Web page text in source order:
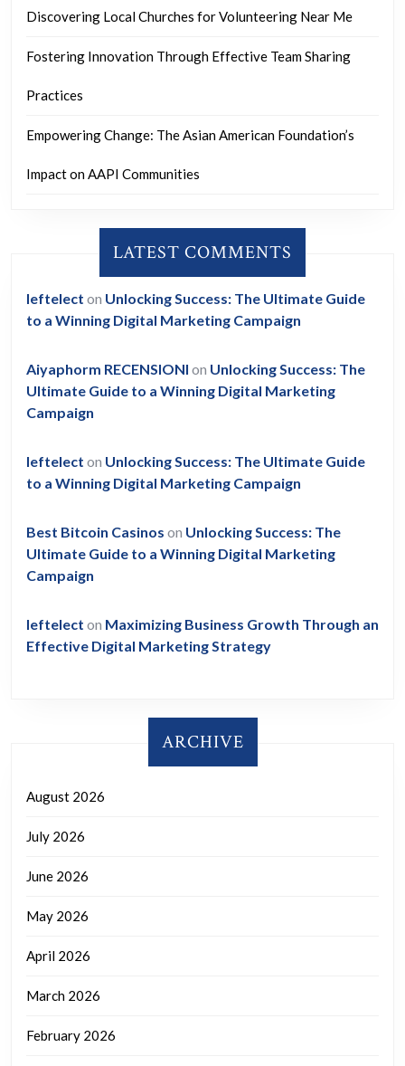
Discovering Local Churches for Volunteering Near Me
Fostering Innovation Through Effective Team Sharing
Practices
Empowering Change: The Asian American Foundation’s
Impact on AAPI Communities
LATEST COMMENTS
leftelect on Unlocking Success: The Ultimate Guide
to a Winning Digital Marketing Campaign
Aiyaphorm RECENSIONI on Unlocking Success: The
Ultimate Guide to a Winning Digital Marketing
Campaign
leftelect on Unlocking Success: The Ultimate Guide
to a Winning Digital Marketing Campaign
Best Bitcoin Casinos on Unlocking Success: The
Ultimate Guide to a Winning Digital Marketing
Campaign
leftelect on Maximizing Business Growth Through an
Effective Digital Marketing Strategy
ARCHIVE
August 2026
July 2026
June 2026
May 2026
April 2026
March 2026
February 2026